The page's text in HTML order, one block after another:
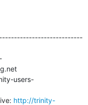
users-
http://trinity-